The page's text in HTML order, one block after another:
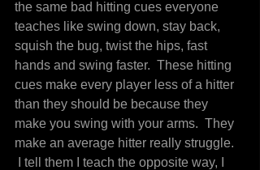
the same bad hitting cues everyone
teaches like swing down, stay back,
squish the bug, twist the hips, fast
hands and swing faster.  These hitting
cues make every player less of a hitter
than they should be because they
make you swing with your arms.  They
make an average hitter really struggle.
I tell them I teach the opposite way, I